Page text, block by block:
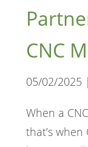
CNC
05/02/2025 |
When a
that’s